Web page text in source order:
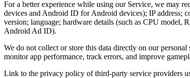
For a better experience while using our Service, we may
devices and Android ID for Android devices); IP address;
version; language; hardware details (such as CPU
Android Ad ID).
We do not collect or store this data directly on our
monitor app performance, track errors, and improve
Link to the privacy policy of third-party service providers